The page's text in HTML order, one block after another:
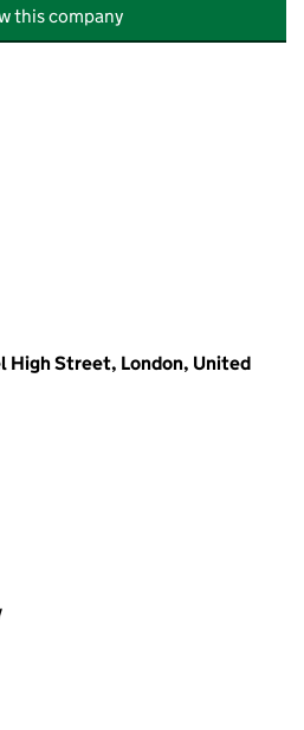
this company
High Street, London, United